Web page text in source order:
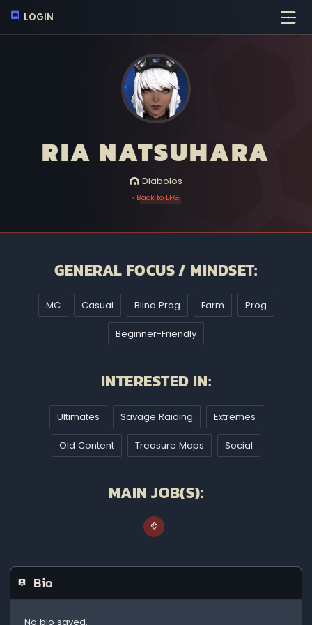
LOGIN
RIA NATSUHARA
Diabolos
‹ Back to LFG
GENERAL FOCUS / MINDSET:
MC Casual Blind Prog Farm Prog
Beginner-Friendly
INTERESTED IN:
Ultimates Savage Raiding Extremes
Old Content Treasure Maps Social
MAIN JOB(S):
Bio
No bio saved.